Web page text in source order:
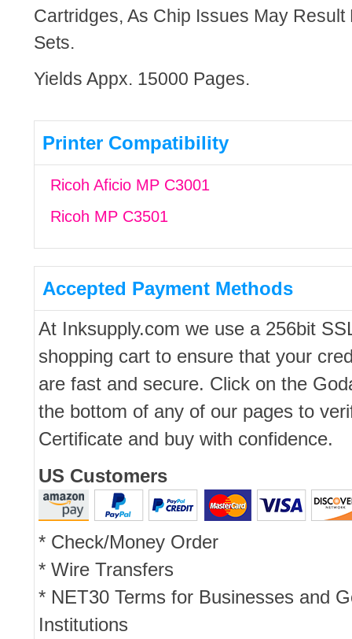
Cartridges, As Chip Issues May Result
Sets.
Yields Appx. 15000 Pages.
Printer Compatibility
Ricoh Aficio MP C3001
Ricoh MP C3501
Accepted Payment Methods
At Inksupply.com we use a 256bit
shopping cart to ensure that your
are fast and secure. Click on the
the bottom of any of our pages to
Certificate and buy with confidence.
US Customers
* Check/Money Order
* Wire Transfers
* NET30 Terms for Businesses and
Institutions